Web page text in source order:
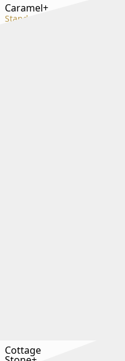
Caramel+
Standard+
Cottage